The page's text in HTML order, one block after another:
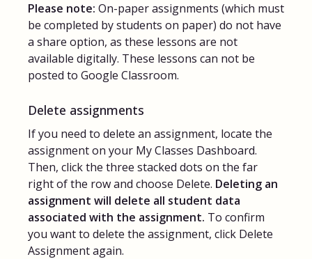
Please note: On-paper assignments (which must
be completed by students on paper) do not have
a share option, as these lessons are not
available digitally. These lessons can not be
posted to Google Classroom.
Delete assignments
If you need to delete an assignment, locate the
assignment on your My Classes Dashboard.
Then, click the three stacked dots on the far
right of the row and choose Delete. Deleting an
assignment will delete all student data
associated with the assignment. To confirm
you want to delete the assignment, click Delete
Assignment again.